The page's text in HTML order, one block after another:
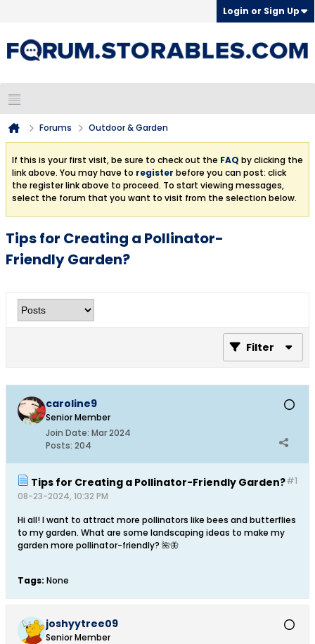
Login or Sign Up
Forums Outdoor & Garden
If this is your first visit, be sure to check out the FAQ by clicking the
link above. You may have to register before you can post: click
the register link above to proceed. To start viewing messages,
select the forum that you want to visit from the selection below.
Tips for Creating a Pollinator-
Friendly Garden?
Filter
caroline9
Senior Member
Join Date: Mar 2024
Posts: 204
#1
Tips for Creating a Pollinator-Friendly Garden?
08-23-2024, 10:32 PM
Hi all! I want to attract more pollinators like bees and butterflies
to my garden. What are some landscaping ideas to make my
garden more pollinator-friendly? 🌺🦋​
Tags: None
joshyytree09
Senior Member